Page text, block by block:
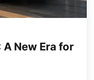
New Era for